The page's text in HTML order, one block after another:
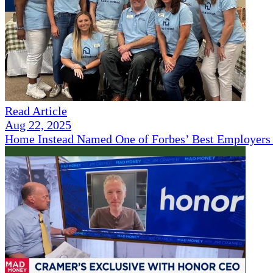
Read Article
Aug 22, 2025
Home Instead Named One of Forbes’ Best